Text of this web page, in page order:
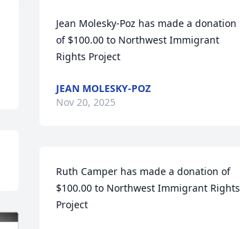
Jean Molesky-Poz has made a donation
of $100.00 to Northwest Immigrant
Rights Project
JEAN MOLESKY-POZ
Nov 20, 2025
Ruth Camper has made a donation of
$100.00 to Northwest Immigrant Rights
Project